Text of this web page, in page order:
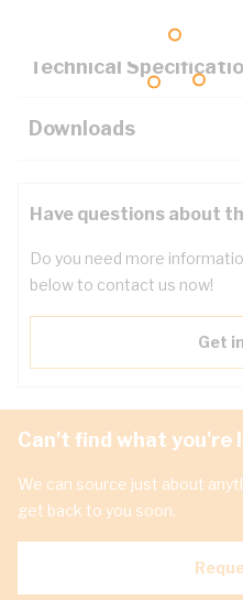
Technical
Downloads
Have questions about
Do you need more
below to contact us now!
Get
Can't find what you're
We can source just about
get back to you soon.